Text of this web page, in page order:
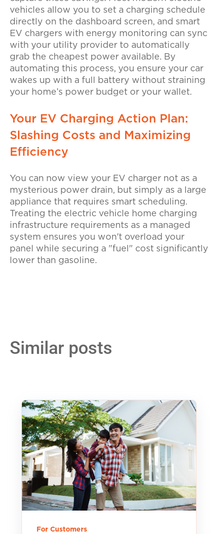
vehicles allow you to set a charging schedule
directly on the dashboard screen, and smart
EV chargers with energy monitoring can sync
with your utility provider to automatically
grab the cheapest power available. By
automating this process, you ensure your car
wakes up with a full battery without straining
your home’s power budget or your wallet.
Your EV Charging Action Plan:
Slashing Costs and Maximizing
Efficiency
You can now view your EV charger not as a
mysterious power drain, but simply as a large
appliance that requires smart scheduling.
Treating the electric vehicle home charging
infrastructure requirements as a managed
system ensures you won't overload your
panel while securing a "fuel" cost significantly
lower than gasoline.
Similar posts
For Customers